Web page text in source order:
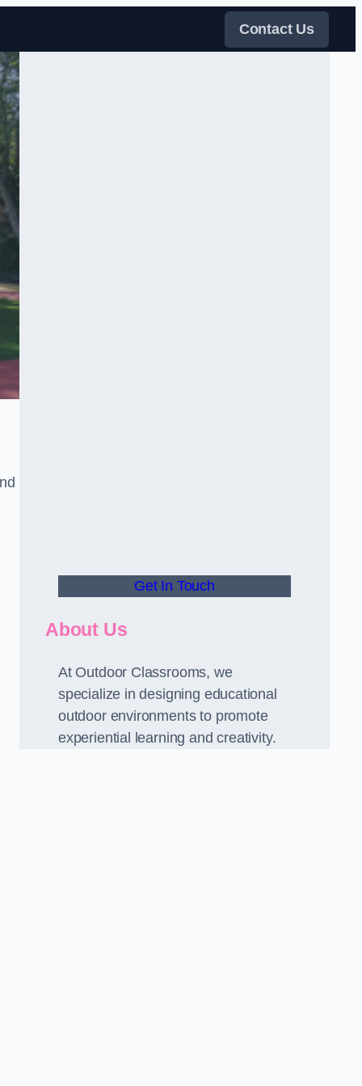
Contact Us
Get In Touch
About Us
At Outdoor Classrooms, we
specialize in designing educational
outdoor environments to promote
experiential learning and creativity.